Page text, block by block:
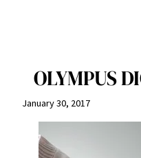
OLYMPUS
January 30, 2017